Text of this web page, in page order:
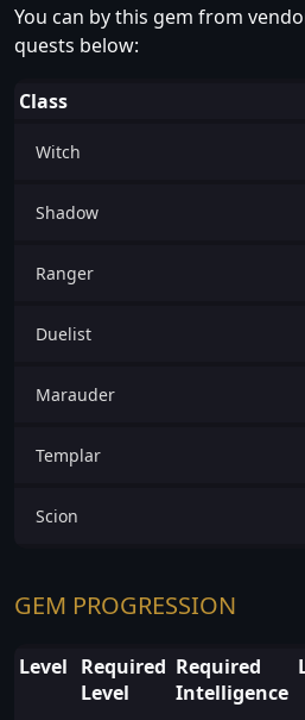
You can by this gem from
quests below:
Class
Witch
Shadow
Ranger
Duelist
Marauder
Templar
Scion
GEM PROGRESSION
Level Required
Level
Required
Intelligence